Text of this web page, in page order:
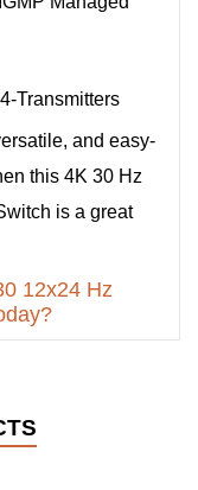
Transmitters
and easy-
this 4K 30 Hz
is a great
12x24 Hz